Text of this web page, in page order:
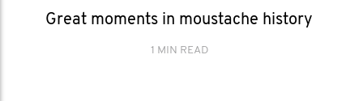
Great moments in moustache history
1 MIN READ